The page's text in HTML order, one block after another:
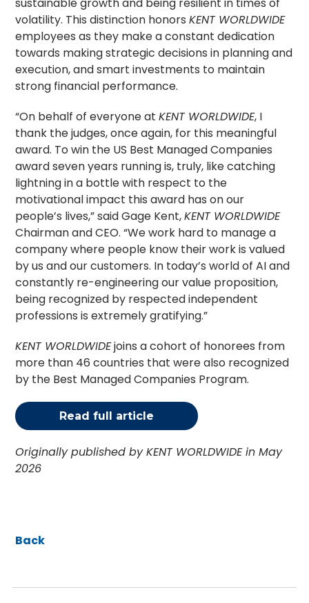
sustainable growth and being resilient in times of
volatility. This distinction honorsKENT WORLDWIDE
employees as they make a constant dedication
towards making strategic decisions in planning and
execution, and smart investments to maintain
strong financial performance.
“On behalf of everyone atKENT WORLDWIDE, I
thank the judges, once again, for this meaningful
award. To win the US Best Managed Companies
award seven years running is, truly, like catching
lightning in a bottle with respect to the
motivational impact this award has on our
people’s lives,” said Gage Kent,KENT WORLDWIDE
Chairman and CEO. “We work hard to manage a
company where people know their work is valued
by us and our customers. In today’s world of AI and
constantly re-engineering our value proposition,
being recognized by respected independent
professions is extremely gratifying.”
KENT WORLDWIDEjoins a cohort of honorees from
more than 46 countries that were also recognized
by the Best Managed Companies Program.
Read full article
Originally published by KENT WORLDWIDE in May
2026
Back